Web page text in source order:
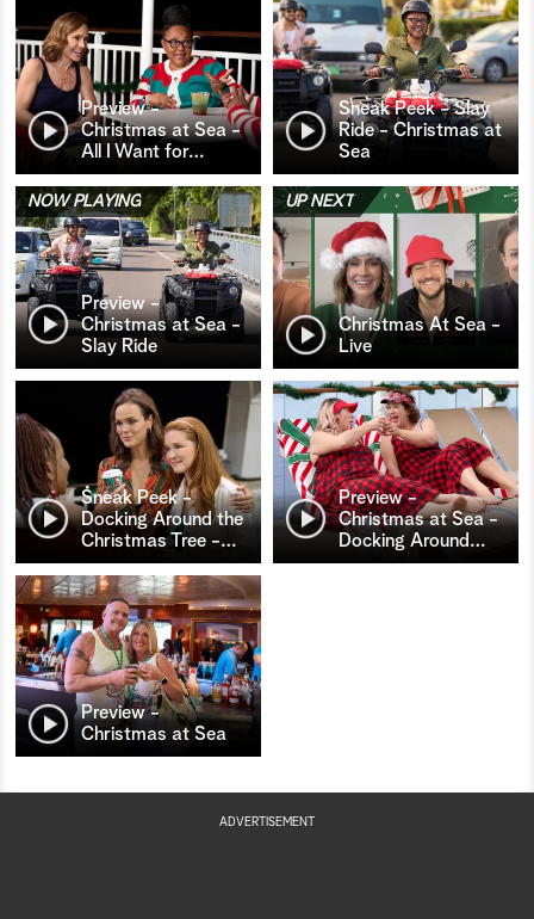
Preview -
Christmas at Sea -
All I Want for…
Sneak Peek - Slay
Ride - Christmas at
Sea
Preview -
Christmas at Sea -
Slay Ride
NOW PLAYING
Christmas At Sea -
Live
UP NEXT
Sneak Peek -
Docking Around the
Christmas Tree -…
Preview -
Christmas at Sea -
Docking Around…
Preview -
Christmas at Sea
ADVERTISEMENT